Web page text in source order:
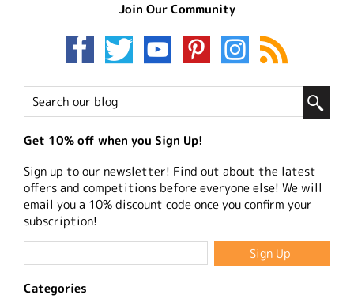
Join Our Community
Get 10% off when you Sign Up!
Sign up to our newsletter! Find out about the latest
offers and competitions before everyone else! We will
email you a 10% discount code once you confirm your
subscription!
Categories